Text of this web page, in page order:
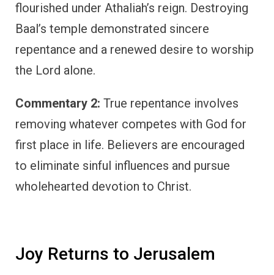
flourished under Athaliah’s reign. Destroying
Baal’s temple demonstrated sincere
repentance and a renewed desire to worship
the Lord alone.
Commentary 2: True repentance involves
removing whatever competes with God for
first place in life. Believers are encouraged
to eliminate sinful influences and pursue
wholehearted devotion to Christ.
Joy Returns to Jerusalem